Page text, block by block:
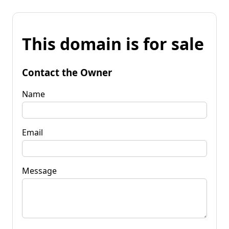
This domain is for sale
Contact the Owner
Name
Email
Message